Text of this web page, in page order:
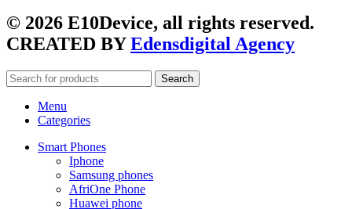
© 2026 E10Device, all rights reserved.
CREATED BYEdensdigital Agency
Search
Menu
Categories
Smart Phones
Iphone
Samsung phones
AfriOne Phone
Huawei phone